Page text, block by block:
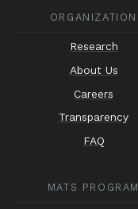
ORGANIZATION
Research
About Us
Careers
Transparency
FAQ
MATS PROGRAM